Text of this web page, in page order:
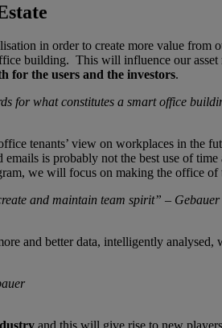
in order to create more value
building. This will influence our
for the users and the investors.
for what constitutes a smart office
tenants’ view on workplaces in the
is probably not the best use of
we will focus on making the office of
and maintain team spirit” – Gebauer­
and better data, intelligently analysed,